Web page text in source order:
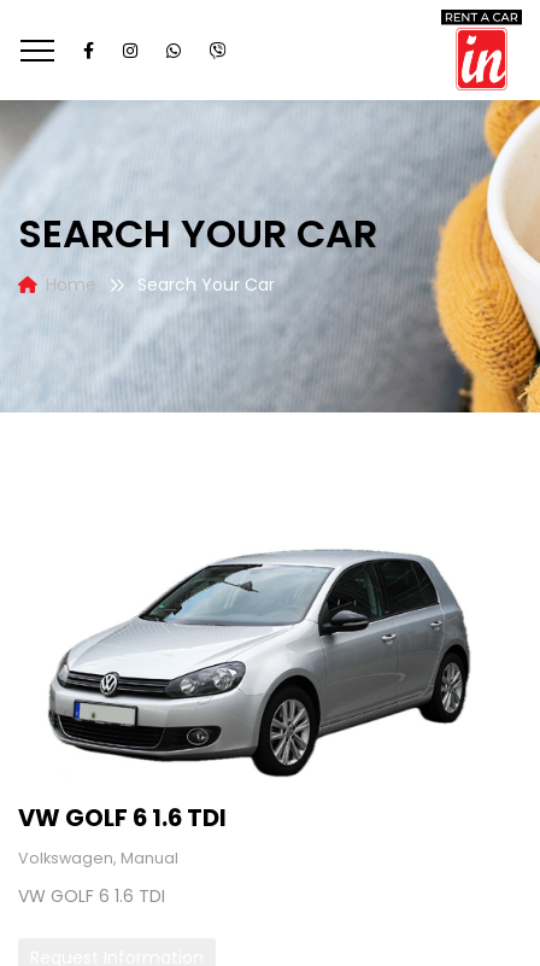
SEARCH YOUR CAR
Home Search Your Car
VW GOLF 6 1.6 TDI
Volkswagen, Manual
VW GOLF 6 1.6 TDI